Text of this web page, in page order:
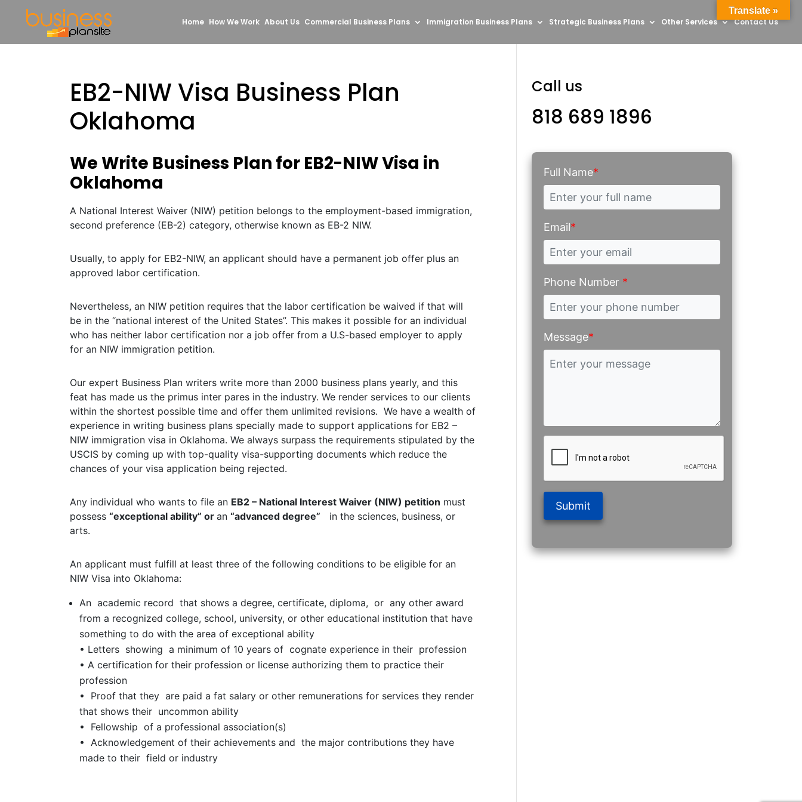
Home How We Work About Us Commercial Business Plans Immigration Business Plans Strategic Business Plans Other Services Contact Us
EB2-NIW Visa Business Plan
Oklahoma
We Write Business Plan for EB2-NIW Visa in
Oklahoma
A National Interest Waiver (NIW) petition belongs to the employment-based immigration,
second preference (EB-2) category, otherwise known as EB-2 NIW.
Usually, to apply for EB2-NIW, an applicant should have a permanent job offer plus an
approved labor certification.
Nevertheless, an NIW petition requires that the labor certification be waived if that will
be in the “national interest of the United States”. This makes it possible for an individual
who has neither labor certification nor a job offer from a U.S-based employer to apply
for an NIW immigration petition.
Our expert Business Plan writers write more than 2000 business plans yearly, and this
feat has made us the primus inter pares in the industry. We render services to our clients
within the shortest possible time and offer them unlimited revisions. We have a wealth of
experience in writing business plans specially made to support applications for EB2 –
NIW immigration visa in Oklahoma. We always surpass the requirements stipulated by the
USCIS by coming up with top-quality visa-supporting documents which reduce the
chances of your visa application being rejected.
Any individual who wants to file an EB2 – National Interest Waiver (NIW) petition must
possess “exceptional ability” or an “advanced degree” in the sciences, business, or
arts.
An applicant must fulfill at least three of the following conditions to be eligible for an
NIW Visa into Oklahoma:
An academic record that shows a degree, certificate, diploma, or any other award
from a recognized college, school, university, or other educational institution that have
something to do with the area of exceptional ability
• Letters showing a minimum of 10 years of cognate experience in their profession
• A certification for their profession or license authorizing them to practice their
profession
• Proof that they are paid a fat salary or other remunerations for services they render
that shows their uncommon ability
• Fellowship of a professional association(s)
• Acknowledgement of their achievements and the major contributions they have
made to their field or industry
Call us
818 689 1896
Full Name*
Email*
Phone Number *
Message*
Submit
Translate »